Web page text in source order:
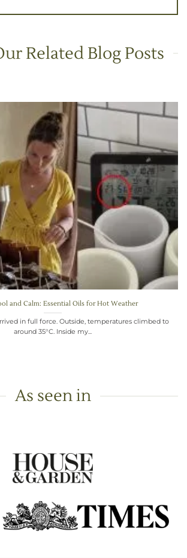
Related Blog Posts
and Calm: Essential Oils for Hot Weather
in full force. Outside, temperatures climbed to
around 35°C. Inside my...
As seen in